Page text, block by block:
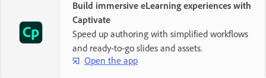
Build immersive eLearning experiences with
Captivate
Speed up authoring with simplified workflows
and ready-to-go slides and assets.
Open the app